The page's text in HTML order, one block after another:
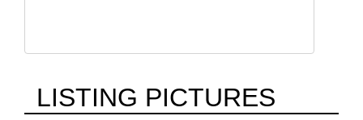
LISTING PICTURES